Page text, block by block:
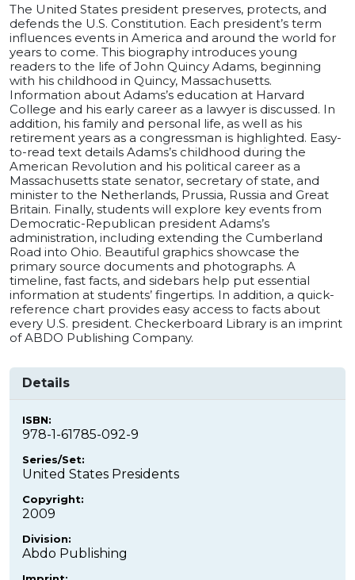
The United States president preserves, protects, and
defends the U.S. Constitution. Each president’s term
influences events in America and around the world for
years to come. This biography introduces young
readers to the life of John Quincy Adams, beginning
with his childhood in Quincy, Massachusetts.
Information about Adams’s education at Harvard
College and his early career as a lawyer is discussed. In
addition, his family and personal life, as well as his
retirement years as a congressman is highlighted. Easy-
to-read text details Adams’s childhood during the
American Revolution and his political career as a
Massachusetts state senator, secretary of state, and
minister to the Netherlands, Prussia, Russia and Great
Britain. Finally, students will explore key events from
Democratic-Republican president Adams’s
administration, including extending the Cumberland
Road into Ohio. Beautiful graphics showcase the
primary source documents and photographs. A
timeline, fast facts, and sidebars help put essential
information at students’ fingertips. In addition, a quick-
reference chart provides easy access to facts about
every U.S. president. Checkerboard Library is an imprint
of ABDO Publishing Company.
Details
ISBN:
978-1-61785-092-9
Series/Set:
United States Presidents
Copyright:
2009
Division:
Abdo Publishing